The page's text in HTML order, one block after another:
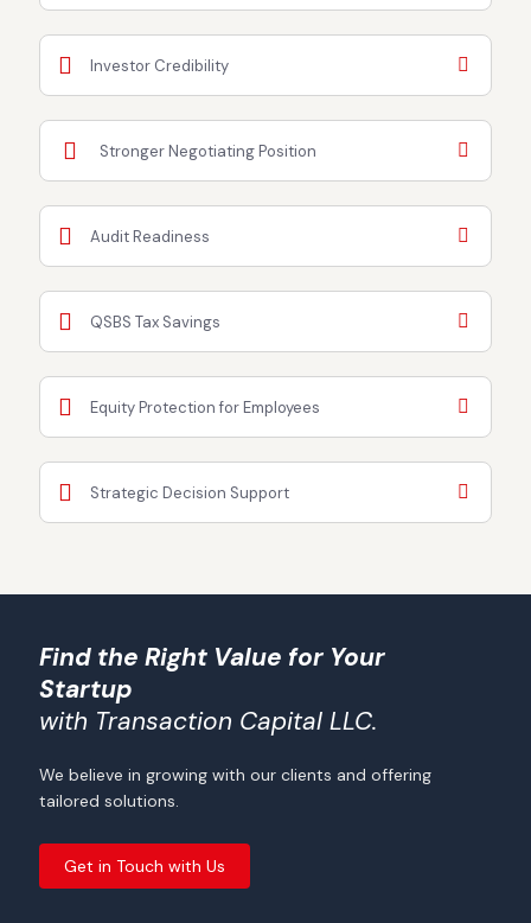
Investor Credibility
Stronger Negotiating Position
Audit Readiness
QSBS Tax Savings
Equity Protection for Employees
Strategic Decision Support
Find the Right Value for Your
Startup
with Transaction Capital LLC.
We believe in growing with our clients and offering
tailored solutions.
Get in Touch with Us